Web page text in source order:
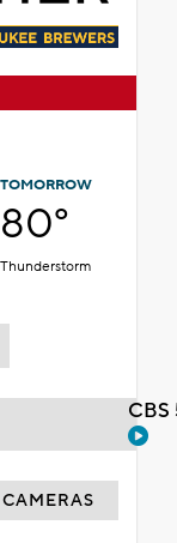
TOMORROW
80°
Thunderstorm
CAMERAS